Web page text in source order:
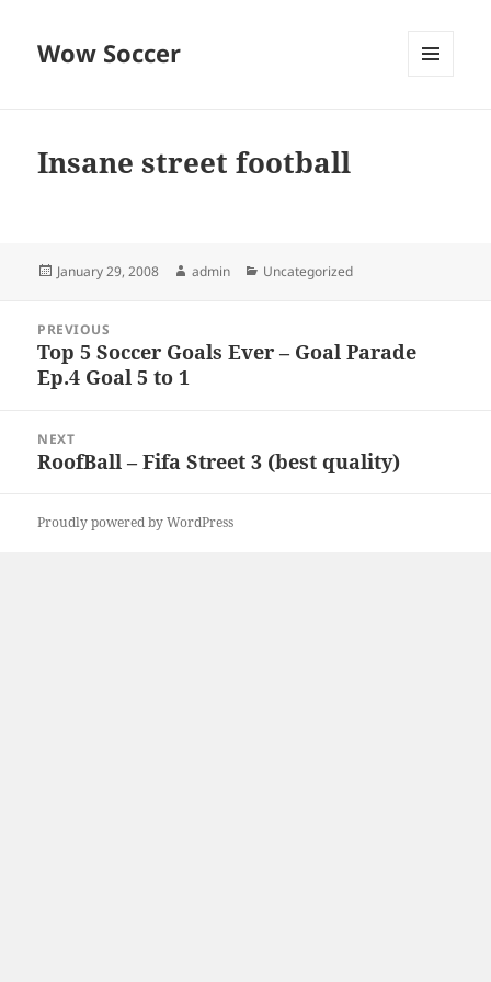
Wow Soccer
Insane street football
Posted
January 29, 2008 Author
admin Categories
Uncategorized
navigation
PREVIOUS
Previous
post:
Top 5 Soccer Goals Ever – Goal Parade
Ep.4 Goal 5 to 1
NEXT
Next
RoofBall – Fifa Street 3 (best quality)
Proudly powered by WordPress